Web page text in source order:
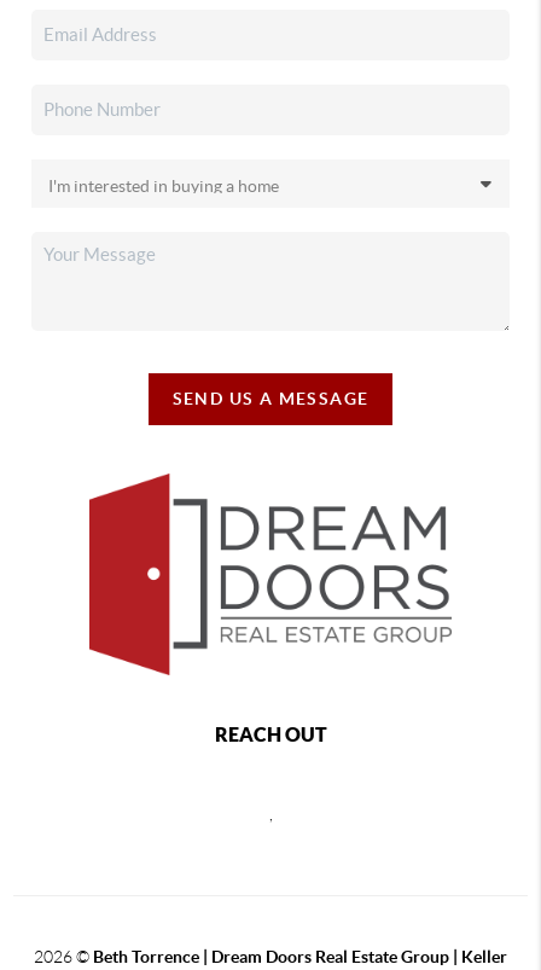
SEND US A MESSAGE
REACH OUT
2026© Beth Torrence | Dream Doors Real Estate Group | Keller